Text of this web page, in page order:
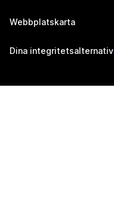
Webbplatskarta
Dina integritetsalternativ